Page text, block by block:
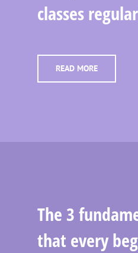
classes
READ MORE
The 3
that every